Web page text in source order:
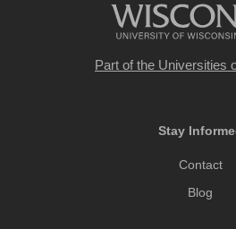
Part of the Universities
Stay
Contact
Blog